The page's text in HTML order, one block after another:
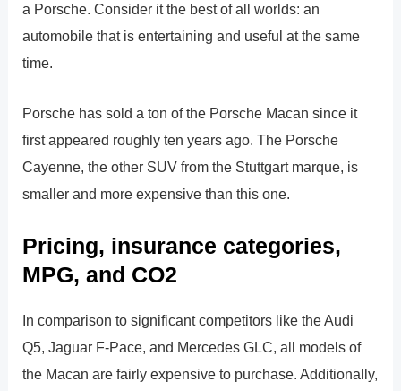
a Porsche. Consider it the best of all worlds: an
automobile that is entertaining and useful at the same
time.
Porsche has sold a ton of the Porsche Macan since it
first appeared roughly ten years ago. The Porsche
Cayenne, the other SUV from the Stuttgart marque, is
smaller and more expensive than this one.
Pricing, insurance categories,
MPG, and CO2
In comparison to significant competitors like the Audi
Q5, Jaguar F-Pace, and Mercedes GLC, all models of
the Macan are fairly expensive to purchase. Additionally,